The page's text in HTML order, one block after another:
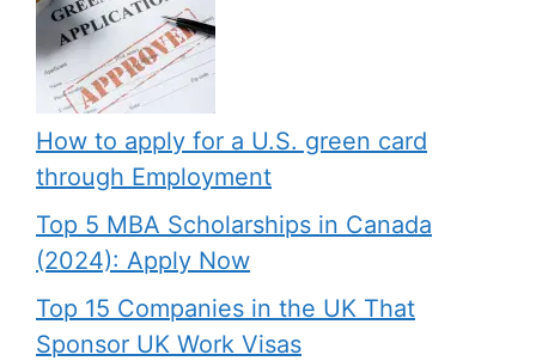
How to apply for a U.S. green card
through Employment
Top 5 MBA Scholarships in Canada
(2024): Apply Now
Top 15 Companies in the UK That
Sponsor UK Work Visas